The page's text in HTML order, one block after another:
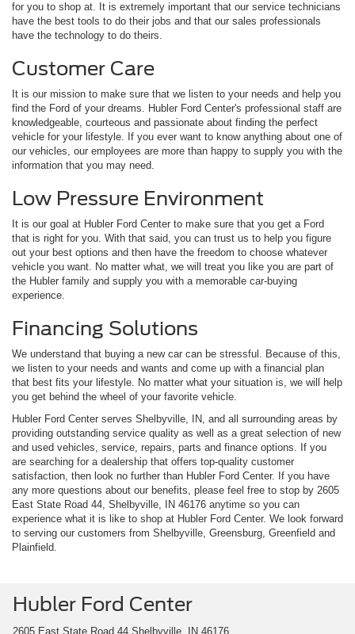
for you to shop at. It is extremely important that our service technicians
have the best tools to do their jobs and that our sales professionals
have the technology to do theirs.
Customer Care
It is our mission to make sure that we listen to your needs and help you
find the Ford of your dreams. Hubler Ford Center's professional staff are
knowledgeable, courteous and passionate about finding the perfect
vehicle for your lifestyle. If you ever want to know anything about one of
our vehicles, our employees are more than happy to supply you with the
information that you may need.
Low Pressure Environment
It is our goal at Hubler Ford Center to make sure that you get a Ford
that is right for you. With that said, you can trust us to help you figure
out your best options and then have the freedom to choose whatever
vehicle you want. No matter what, we will treat you like you are part of
the Hubler family and supply you with a memorable car-buying
experience.
Financing Solutions
We understand that buying a new car can be stressful. Because of this,
we listen to your needs and wants and come up with a financial plan
that best fits your lifestyle. No matter what your situation is, we will help
you get behind the wheel of your favorite vehicle.
Hubler Ford Center serves Shelbyville, IN, and all surrounding areas by
providing outstanding service quality as well as a great selection of new
and used vehicles, service, repairs, parts and finance options. If you
are searching for a dealership that offers top-quality customer
satisfaction, then look no further than Hubler Ford Center. If you have
any more questions about our benefits, please feel free to stop by 2605
East State Road 44, Shelbyville, IN 46176 anytime so you can
experience what it is like to shop at Hubler Ford Center. We look forward
to serving our customers from Shelbyville, Greensburg, Greenfield and
Plainfield.
Hubler Ford Center
2605 East State Road 44 Shelbyville, IN 46176